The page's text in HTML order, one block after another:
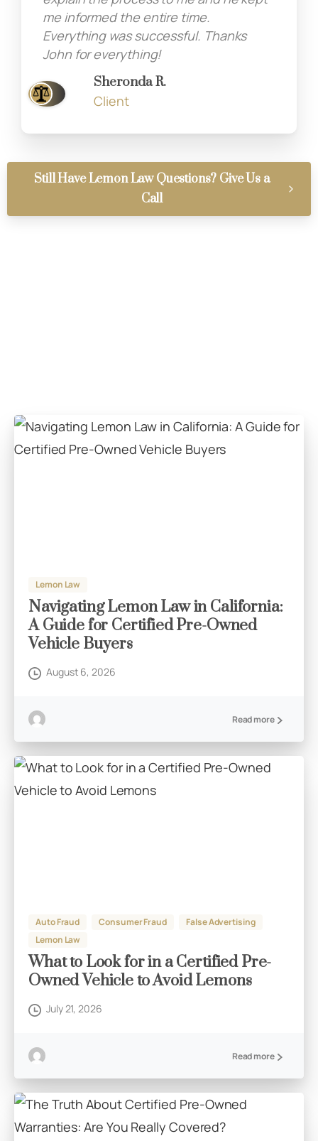
me informed the entire time.
Everything was successful. Thanks
John for everything!
Sheronda R.
Client
Still Have Lemon Law Questions? Give Us a
Call
Lemon Law
Navigating Lemon Law in California:
A Guide for Certified Pre-Owned
Vehicle Buyers
August 6, 2026
Read more
Auto Fraud Consumer Fraud
False Advertising
Lemon Law
What to Look for in a Certified Pre-
Owned Vehicle to Avoid Lemons
July 21, 2026
Read more